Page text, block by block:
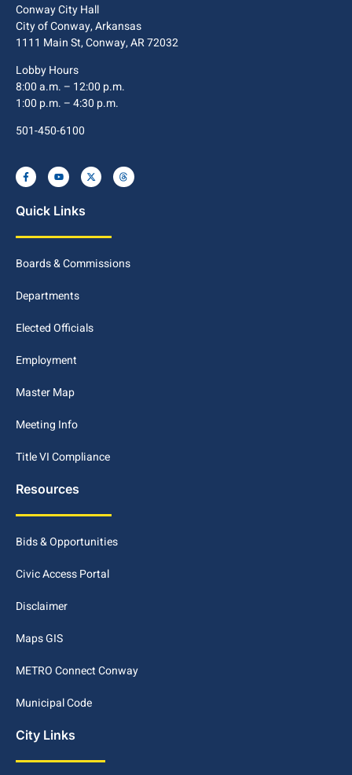
Conway City Hall
City of Conway, Arkansas
1111 Main St, Conway, AR 72032
Lobby Hours
8:00 a.m. – 12:00 p.m.
1:00 p.m. – 4:30 p.m.
501-450-6100
Quick Links
Boards & Commissions
Departments
Elected Officials
Employment
Master Map
Meeting Info
Title VI Compliance
Resources
Bids & Opportunities
Civic Access Portal
Disclaimer
Maps GIS
METRO Connect Conway
Municipal Code
City Links